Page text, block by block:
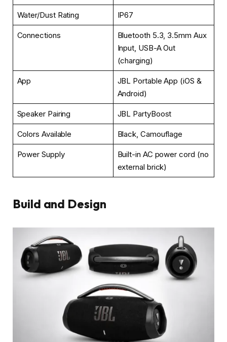
Water/Dust Rating IP67
Connections
Bluetooth 5.3, 3.5mm Aux
Input, USB-A Out
(charging)
App
JBL Portable App (iOS &
Android)
Speaker Pairing JBL PartyBoost
Colors Available Black, Camouflage
Power Supply
Built-in AC power cord (no
external brick)
Build and Design